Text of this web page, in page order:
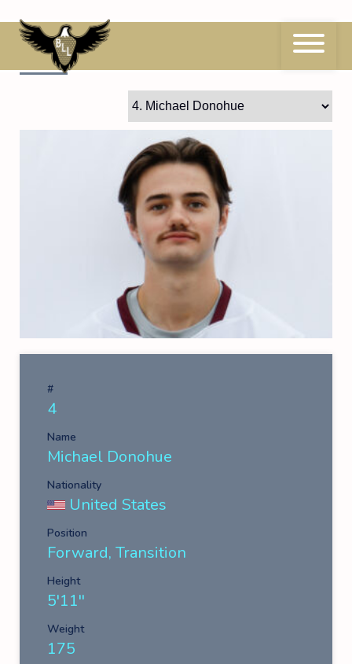
to
content4 Michael Donohue
#
4
Name
Michael Donohue
Nationality
United States
Position
Forward, Transition
Height
5'11''
Weight
175